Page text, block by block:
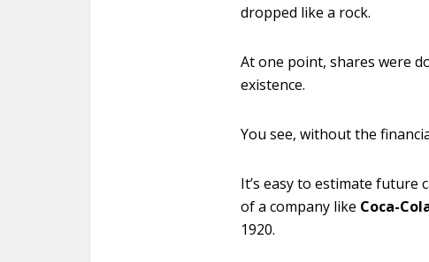
dropped like a rock.
At one point, shares were
existence.
You see, without the
It’s easy to estimate future
of a company like Coca-
1920.